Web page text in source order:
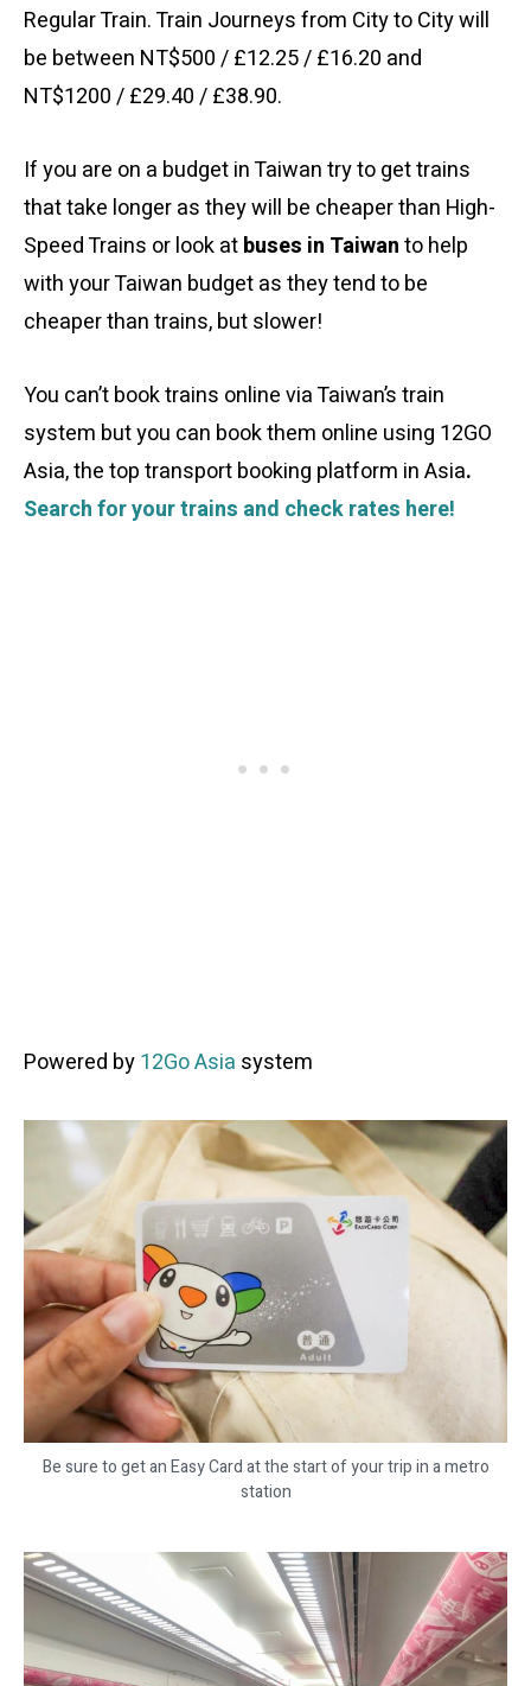
Regular Train. Train Journeys from City to City will
be between NT$500 / £12.25 / £16.20 and
NT$1200 / £29.40 / £38.90.
If you are on a budget in Taiwan try to get trains
that take longer as they will be cheaper than High-
Speed Trains or look atbuses in Taiwanto help
with your Taiwan budget as they tend to be
cheaper than trains, but slower!
You can’t book trains online via Taiwan’s train
system but you can book them online using 12GO
Asia, the top transport booking platform in Asia.
Search for your trains and check rates here!
Powered by12Go Asia system
Be sure to get an Easy Card at the start of your trip in a metro
station